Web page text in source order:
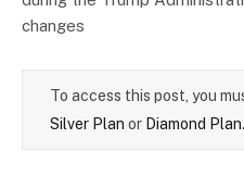
changes
To access this post, you
Silver Plan or Diamond Plan.